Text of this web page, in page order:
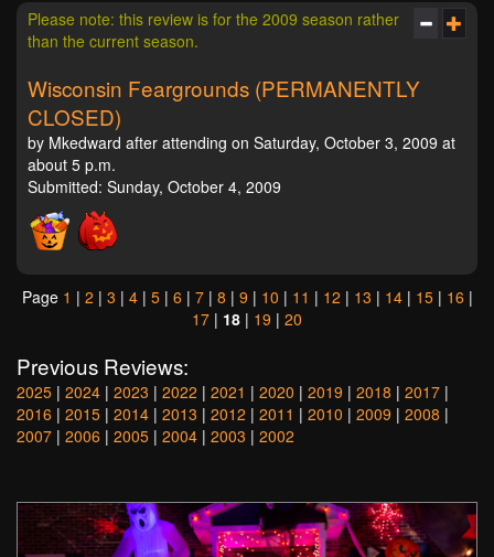
Please note: this review is for the 2009 season rather
than the current season.
Wisconsin Feargrounds (PERMANENTLY
CLOSED)
by Mkedward after attending on Saturday, October 3, 2009 at
about 5 p.m.
Submitted: Sunday, October 4, 2009
Page 1 | 2 | 3 | 4| 5| 6 | 7| 8 | 9 | 10 | 11 | 12 | 13 | 14| 15| 16 |
17 | 18 | 19 | 20
Previous Reviews:
2025 | 2024 | 2023 | 2022 | 2021 | 2020 | 2019 | 2018 | 2017 |
2016 | 2015 | 2014 | 2013 | 2012 | 2011 | 2010 | 2009 | 2008 |
2007 | 2006 | 2005 | 2004 | 2003 | 2002